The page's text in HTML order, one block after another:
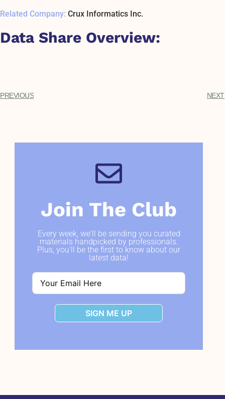
Related Company: Crux Informatics Inc.
Data Share Overview:
PREVIOUS NEXT
Join The Club
Every week, we'll be sending you curated
materials handpicked by professionals.
Plus, you'll be the first to know about our
latest data!
SIGN ME UP